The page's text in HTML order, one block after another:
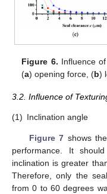
Figure 6. Influence
(a) opening force, (b)
3.2. Influence of
(1) Inclination angle
Figure 7 shows
performance. It
inclination is greater
Therefore, only the
from 0 to 60 degrees